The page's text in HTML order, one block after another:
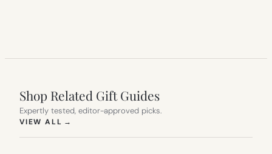
Shop Related Gift Guides
Expertly tested, editor-approved picks.
VIEW ALL →